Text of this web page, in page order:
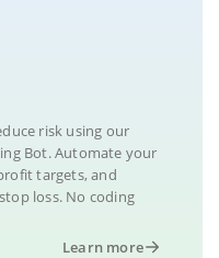
risk using our
Bot. Automate your
targets, and
loss. No coding
Learn more